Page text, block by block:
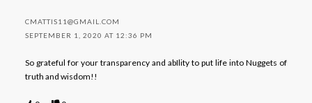
CMATTIS11@GMAIL.COM
SEPTEMBER 1, 2020 AT 12:36 PM
So grateful for your transparency and abIlity to put life into Nuggets of
truth and wisdom!!